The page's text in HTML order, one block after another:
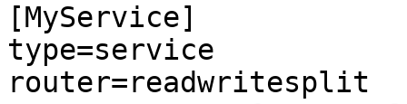
[MyService]
type=service
router=readwritesplit